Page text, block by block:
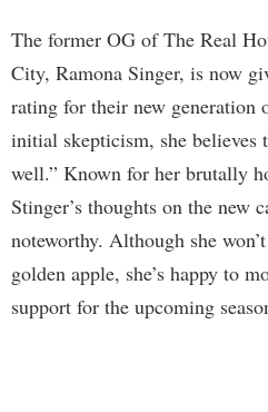
The former OG of The Real
City, Ramona Singer, is now
rating for their new generation
initial skepticism, she believes
well.” Known for her brutally
Stinger’s thoughts on the new
noteworthy. Although she
golden apple, she’s happy to
support for the upcoming